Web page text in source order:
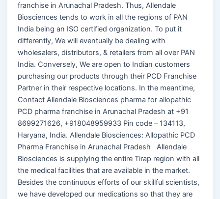
franchise in Arunachal Pradesh. Thus, Allendale
Biosciences tends to work in all the regions of PAN
India being an ISO certified organization. To put it
differently, We will eventually be dealing with
wholesalers, distributors, & retailers from all over PAN
India. Conversely, We are open to Indian customers
purchasing our products through their PCD Franchise
Partner in their respective locations. In the meantime,
Contact Allendale Biosciences pharma for allopathic
PCD pharma franchise in Arunachal Pradesh at +91
8699271626, +918048959933 Pin code – 134113,
Haryana, India. Allendale Biosciences: Allopathic PCD
Pharma Franchise in Arunachal Pradesh Allendale
Biosciences is supplying the entire Tirap region with all
the medical facilities that are available in the market.
Besides the continuous efforts of our skillful scientists,
we have developed our medications so that they are